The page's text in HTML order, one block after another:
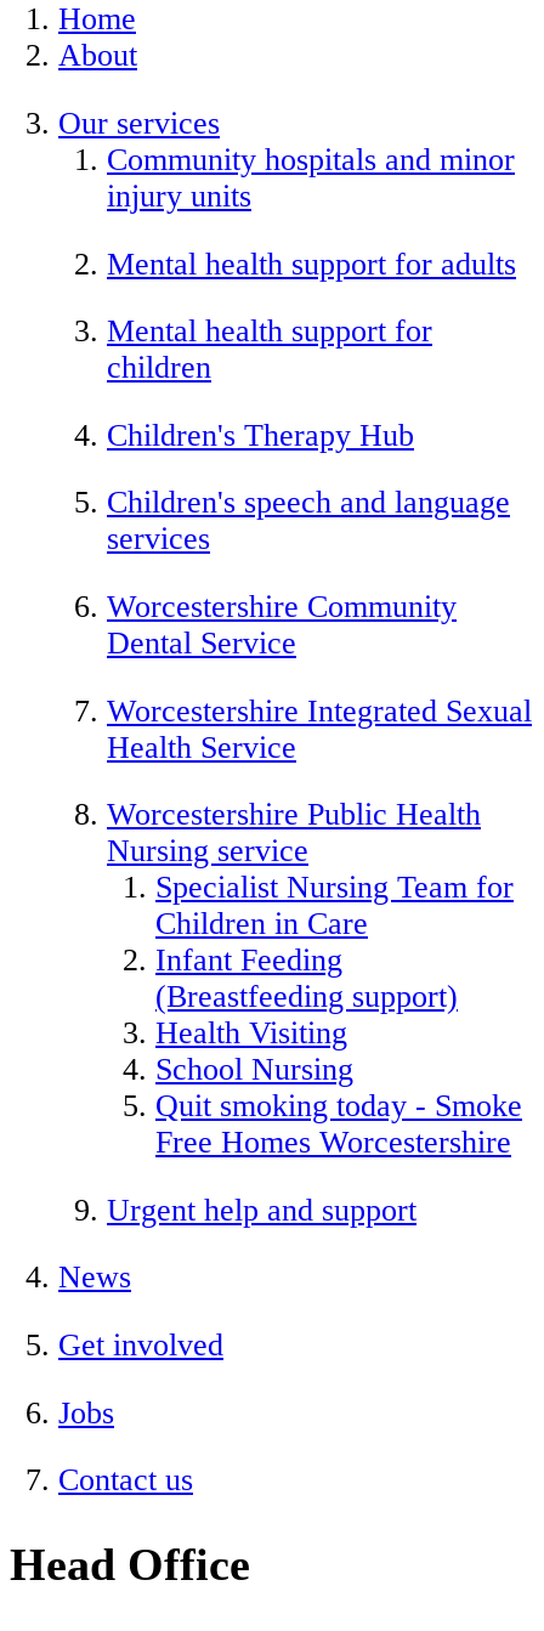
Home
About
Our services
Community hospitals and minor
injury units
Mental health support for adults
Mental health support for
children
Children's Therapy Hub
Children's speech and language
services
Worcestershire Community
Dental Service
Worcestershire Integrated Sexual
Health Service
Worcestershire Public Health
Nursing service
Specialist Nursing Team for
Children in Care
Infant Feeding
(Breastfeeding support)
Health Visiting
School Nursing
Quit smoking today - Smoke
Free Homes Worcestershire
Urgent help and support
News
Get involved
Jobs
Contact us
Head Office